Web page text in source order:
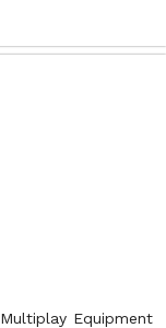
Equipment